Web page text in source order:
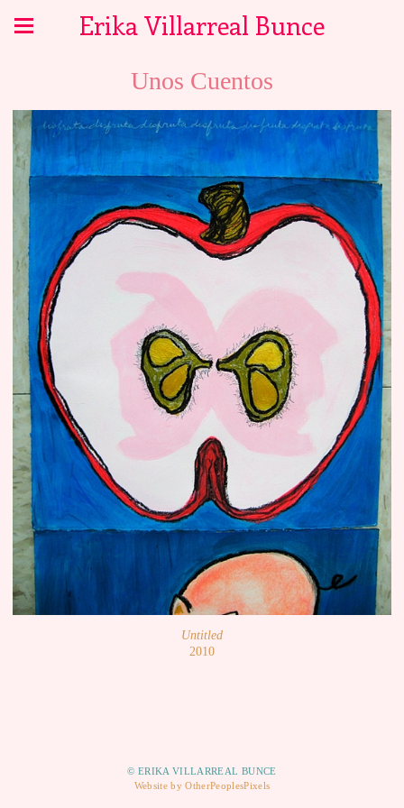
Erika Villarreal Bunce
Unos Cuentos
Untitled
2010
© ERIKA VILLARREAL BUNCE
Website by OtherPeoplesPixels